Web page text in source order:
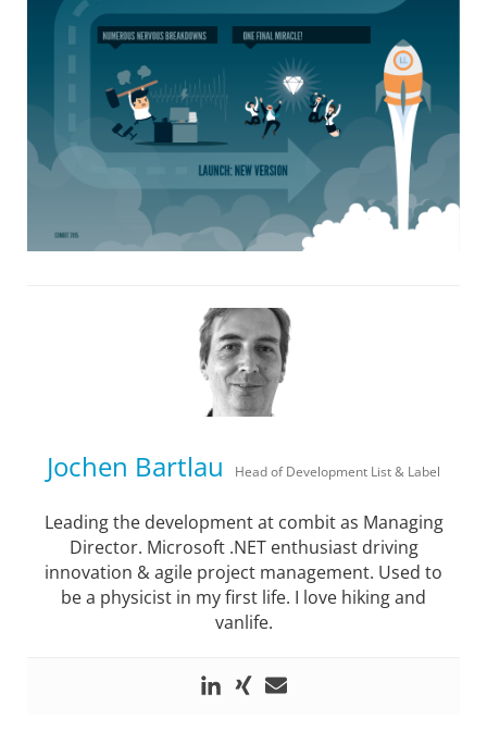
Jochen Bartlau Head of Development List & Label
Leading the development at combit as Managing
Director. Microsoft .NET enthusiast driving
innovation & agile project management. Used to
be a physicist in my first life. I love hiking and
vanlife.